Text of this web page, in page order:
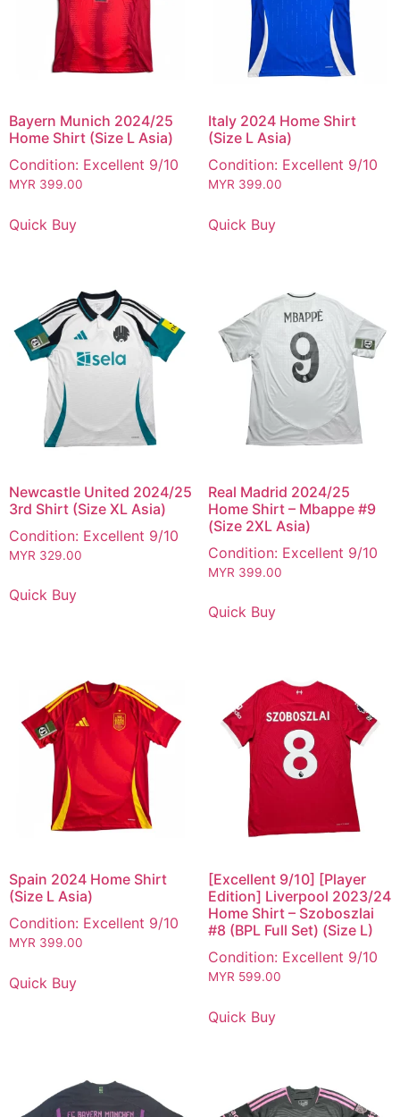
Bayern Munich 2024/25
Home Shirt (Size L Asia)
Condition: Excellent 9/10
MYR 399.00
Quick Buy
Italy 2024 Home Shirt
(Size L Asia)
Condition: Excellent 9/10
MYR 399.00
Quick Buy
Newcastle United 2024/25
3rd Shirt (Size XL Asia)
Condition: Excellent 9/10
MYR 329.00
Quick Buy
Real Madrid 2024/25
Home Shirt – Mbappe #9
(Size 2XL Asia)
Condition: Excellent 9/10
MYR 399.00
Quick Buy
Spain 2024 Home Shirt
(Size L Asia)
Condition: Excellent 9/10
MYR 399.00
Quick Buy
[Excellent 9/10] [Player
Edition] Liverpool 2023/24
Home Shirt – Szoboszlai
#8 (BPL Full Set) (Size L)
Condition: Excellent 9/10
MYR 599.00
Quick Buy